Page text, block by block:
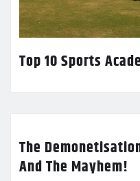
Top 10 Sports
The
And The Mayhem!